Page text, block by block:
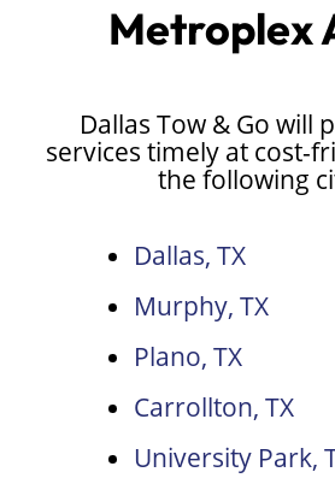
Metroplex
Dallas Tow & Go will
services timely at cost-
the following
Dallas, TX
Murphy, TX
Plano, TX
Carrollton, TX
University Park,